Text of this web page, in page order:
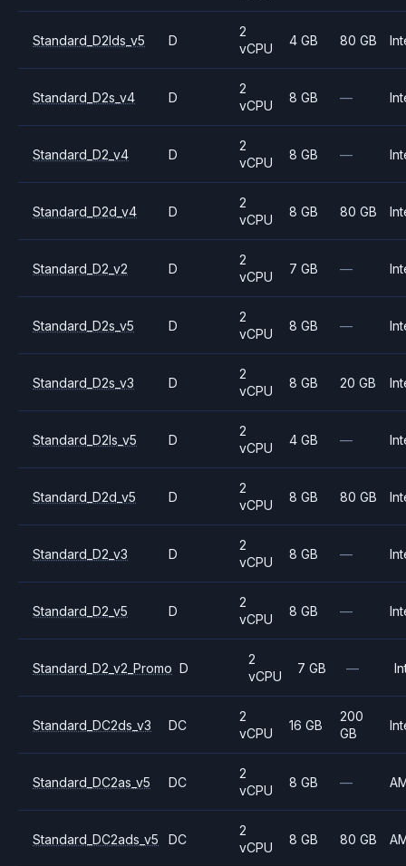
Standard_D2lds_v5 D
2
vCPU
4 GB 80 GB
Standard_D2s_v4 D
2
vCPU
8 GB —
Standard_D2_v4 D
2
vCPU
8 GB —
Standard_D2d_v4 D
2
vCPU
8 GB 80 GB
Standard_D2_v2 D
2
vCPU
7 GB —
Standard_D2s_v5 D
2
vCPU
8 GB —
Standard_D2s_v3 D
2
vCPU
8 GB 20 GB
Standard_D2ls_v5 D
2
vCPU
4 GB —
Standard_D2d_v5 D
2
vCPU
8 GB 80 GB
Standard_D2_v3 D
2
vCPU
8 GB —
Standard_D2_v5 D
2
vCPU
8 GB —
Standard_D2_v2_Promo D
2
vCPU
7 GB —
Standard_DC2ds_v3 DC
2
vCPU
16 GB
200
GB
Standard_DC2as_v5 DC
2
vCPU
8 GB —
Standard_DC2ads_v5 DC
2
vCPU
8 GB 80 GB